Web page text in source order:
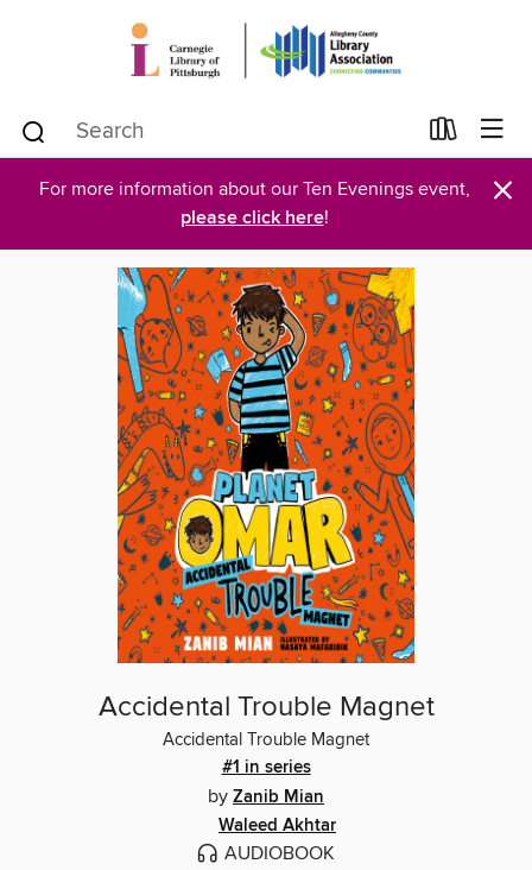
For more information about our Ten Evenings event,
please click here! ×
Accidental Trouble Magnet
Accidental Trouble Magnet
#1 in series
by Zanib Mian
Waleed Akhtar
AUDIOBOOK